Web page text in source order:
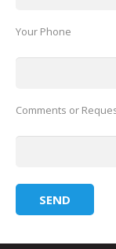
Your Phone
Comments or